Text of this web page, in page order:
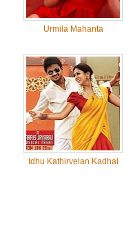
Urmila Mahanta
Idhu Kathirvelan Kadhal